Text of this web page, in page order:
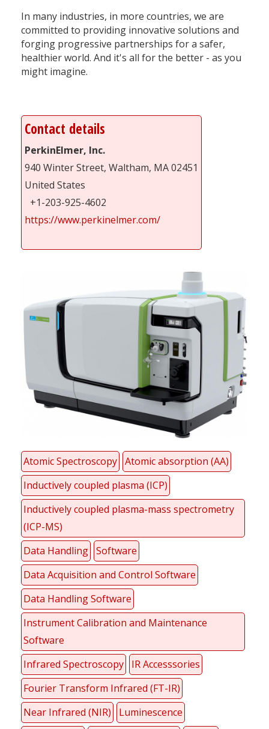
In many industries, in more countries, we are
committed to providing innovative solutions and
forging progressive partnerships for a safer,
healthier world. And it's all for the better - as you
might imagine.
Contact details
PerkinElmer, Inc.
940 Winter Street, Waltham, MA 02451
United States
+1-203-925-4602
https://www.perkinelmer.com/
Atomic Spectroscopy Atomic absorption (AA)
Inductively coupled plasma (ICP)
Inductively coupled plasma-mass spectrometry
(ICP-MS)
Data Handling Software
Data Acquisition and Control Software
Data Handling Software
Instrument Calibration and Maintenance
Software
Infrared Spectroscopy
IR Accesssories
Fourier Transform Infrared (FT-IR)
Near Infrared (NIR)
Luminescence